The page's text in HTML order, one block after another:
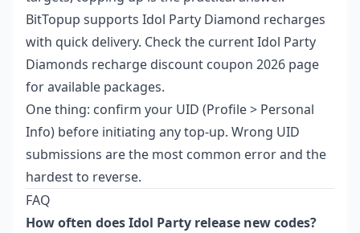
BitTopup supports Idol Party Diamond recharges
with quick delivery. Check the currentIdol Party
Diamonds recharge discount coupon 2026 page
for available packages.
One thing: confirm your UID (Profile > Personal
Info) before initiating any top-up. Wrong UID
submissions are the most common error and the
hardest to reverse.
FAQ
How often does Idol Party release new codes?